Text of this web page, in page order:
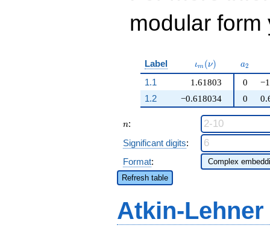
modular
Label \iota_m(\nu)
ιm (ν) a_{2}
a2
1.1
1.61803
−0.618034
0
1.2
0
n
n:
Significant digits:
Format:
Refresh table
Atkin-